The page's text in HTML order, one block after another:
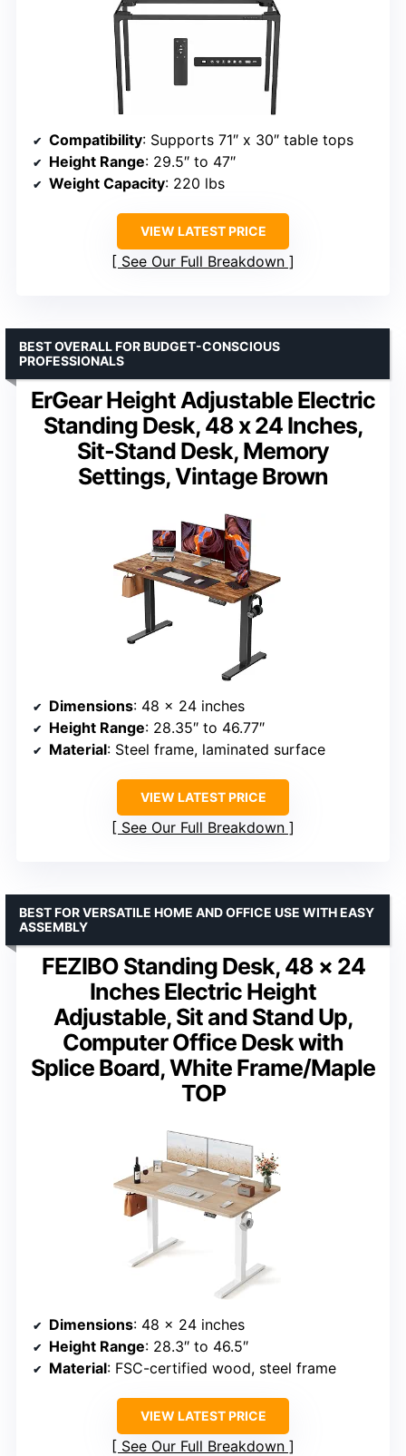
Compatibility: Supports 71″ x 30″ table tops
Height Range: 29.5″ to 47″
Weight Capacity: 220 lbs
VIEW LATEST PRICE
See Our Full Breakdown
ErGear Height Adjustable Electric
Standing Desk, 48 x 24 Inches,
Sit-Stand Desk, Memory
Settings, Vintage Brown
BEST OVERALL FOR BUDGET-CONSCIOUS
PROFESSIONALS
Dimensions: 48 x 24 inches
Height Range: 28.35″ to 46.77″
Material: Steel frame, laminated surface
VIEW LATEST PRICE
See Our Full Breakdown
FEZIBO Standing Desk, 48 × 24
Inches Electric Height
Adjustable, Sit and Stand Up,
Computer Office Desk with
Splice Board, White Frame/Maple
TOP
BEST FOR VERSATILE HOME AND OFFICE USE WITH EASY
ASSEMBLY
Dimensions: 48 x 24 inches
Height Range: 28.3″ to 46.5″
Material: FSC-certified wood, steel frame
VIEW LATEST PRICE
See Our Full Breakdown